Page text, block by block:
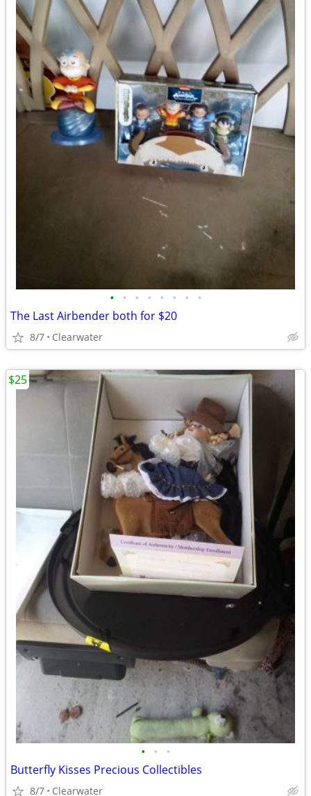
• • • • • • • •
The Last Airbender both for $20
8/7 Clearwater
• • •
Butterfly Kisses Precious Collectibles
8/7 Clearwater
$25